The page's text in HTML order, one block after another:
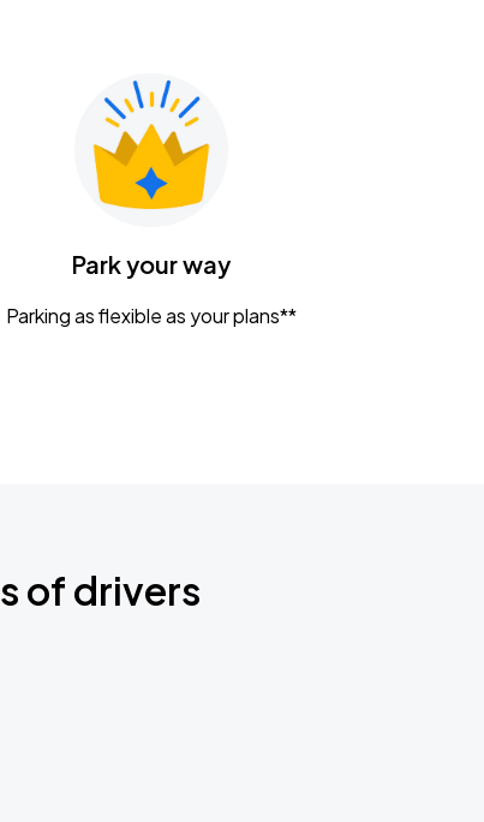
Park your way
Parking as flexible as your plans**
of drivers